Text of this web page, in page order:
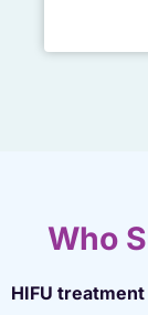
Who
HIFU treatment